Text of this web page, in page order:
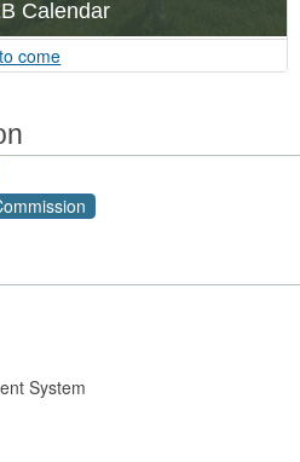
Calendar
come
System